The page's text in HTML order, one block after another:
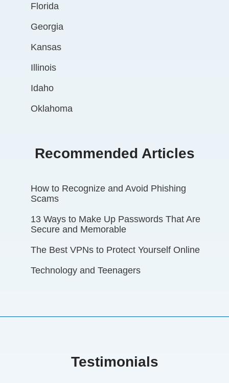
Florida
Georgia
Kansas
Illinois
Idaho
Oklahoma
Recommended Articles
How to Recognize and Avoid Phishing
Scams
13 Ways to Make Up Passwords That Are
Secure and Memorable
The Best VPNs to Protect Yourself Online
Technology and Teenagers
Testimonials